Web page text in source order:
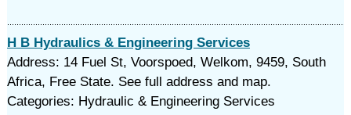
H B Hydraulics & Engineering Services
Address: 14 Fuel St, Voorspoed, Welkom, 9459, South
Africa, Free State. See full address and map.
Categories: Hydraulic & Engineering Services